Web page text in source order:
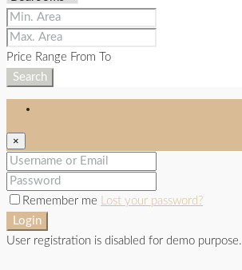
Price Range From
To
Search
×
Remember me Lost your password?
Login
User registration is disabled for demo purpose.